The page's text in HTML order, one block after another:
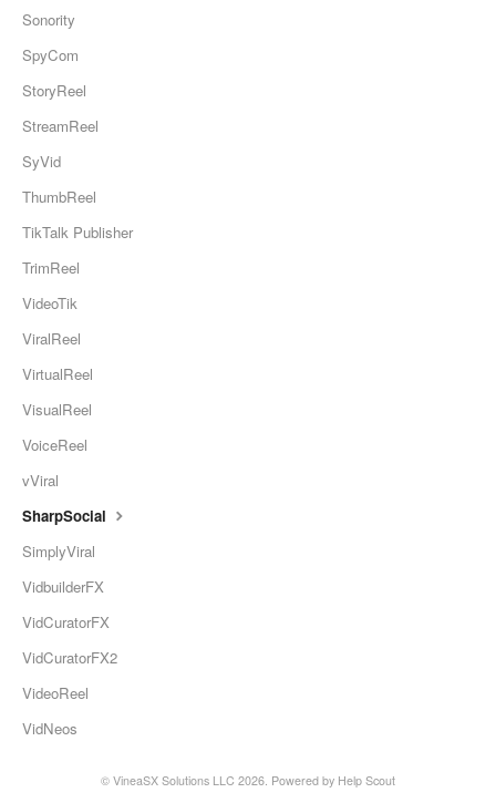
Sonority
SpyCom
StoryReel
StreamReel
SyVid
ThumbReel
TikTalk Publisher
TrimReel
VideoTik
ViralReel
VirtualReel
VisualReel
VoiceReel
vViral
SharpSocial
SimplyViral
VidbuilderFX
VidCuratorFX
VidCuratorFX2
VideoReel
VidNeos
© VineaSX Solutions LLC 2026. Powered by Help Scout